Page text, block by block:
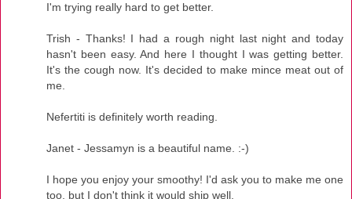
I'm trying really hard to get better.
Trish - Thanks! I had a rough night last night and today
hasn't been easy. And here I thought I was getting better.
It's the cough now. It's decided to make mince meat out of
me.
Nefertiti is definitely worth reading.
Janet - Jessamyn is a beautiful name. :-)
I hope you enjoy your smoothy! I'd ask you to make me one
too, but I don't think it would ship well.